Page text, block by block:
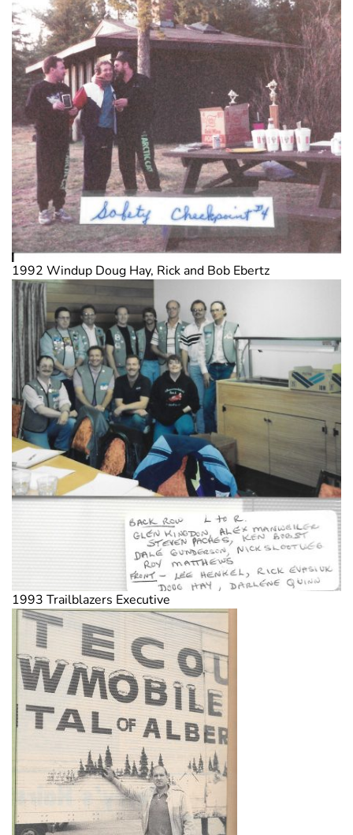
1992 Windup Doug Hay, Rick and Bob Ebertz
1993 Trailblazers Executive